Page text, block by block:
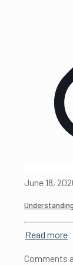
June 18,
Read more
Comments